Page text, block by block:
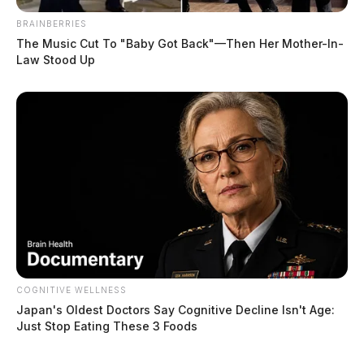
BRAINBERRIES
The Music Cut To "Baby Got Back"—Then Her Mother-In-
Law Stood Up
COGNITIVE WELLNESS
Japan's Oldest Doctors Say Cognitive Decline Isn't Age:
Just Stop Eating These 3 Foods